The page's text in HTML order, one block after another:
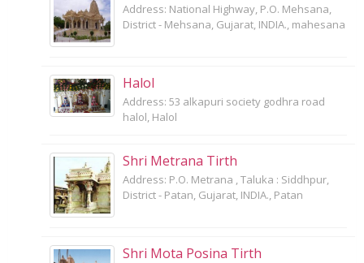
Address: National Highway, P.O. Mehsana,
District - Mehsana, Gujarat, INDIA., mahesana
Halol
Address: 53 alkapuri society godhra road
halol, Halol
Shri Metrana Tirth
Address: P.O. Metrana , Taluka : Siddhpur,
District - Patan, Gujarat, INDIA., Patan
Shri Mota Posina Tirth